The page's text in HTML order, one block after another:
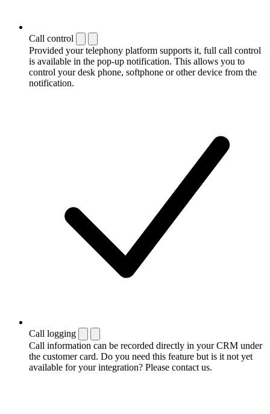
Call control
Provided your telephony platform supports it, full call control
is available in the pop-up notification. This allows you to
control your desk phone, softphone or other device from the
notification.
Call logging
Call information can be recorded directly in your CRM under
the customer card. Do you need this feature but is it not yet
available for your integration? Please contact us.